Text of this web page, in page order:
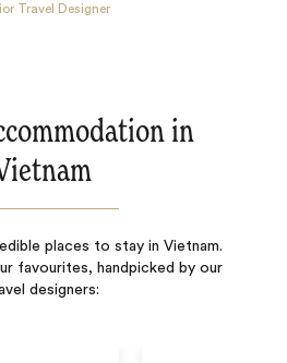
Travel Designer
in
places to stay in Vietnam.
favourites, handpicked by our
designers: